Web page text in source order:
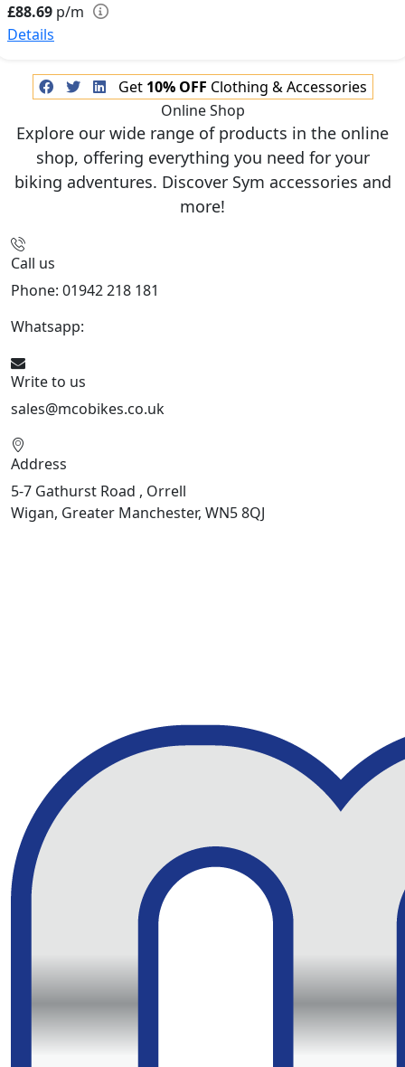
£88.69 p/m
Details
Get 10% OFF Clothing & Accessories
Online Shop
Explore our wide range of products in the online
shop, offering everything you need for your
biking adventures. Discover Sym accessories and
more!
Call us
Phone: 01942 218 181
Whatsapp:
Write to us
sales@mcobikes.co.uk
Address
5-7 Gathurst Road , Orrell
Wigan, Greater Manchester, WN5 8QJ